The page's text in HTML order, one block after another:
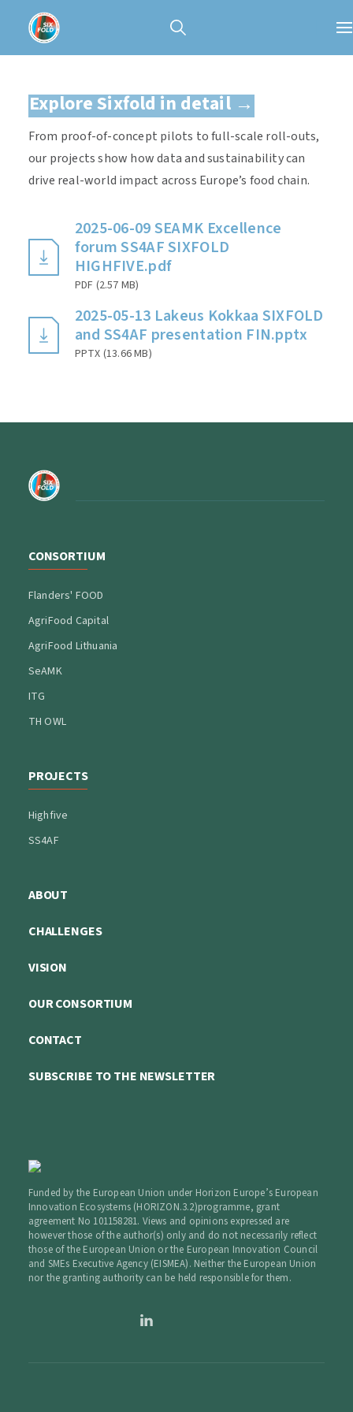
Explore Sixfold in detail →
From proof-of-concept pilots to full-scale roll-outs,
our projects show how data and sustainability can
drive real-world impact across Europe’s food chain.
2025-06-09 SEAMK Excellence
forum SS4AF SIXFOLD
HIGHFIVE.pdf
PDF (2.57 MB)
2025-05-13 Lakeus Kokkaa SIXFOLD
and SS4AF presentation FIN.pptx
PPTX (13.66 MB)
CONSORTIUM
Flanders' FOOD
AgriFood Capital
AgriFood Lithuania
SeAMK
ITG
TH OWL
PROJECTS
Highfive
SS4AF
ABOUT
CHALLENGES
VISION
OUR CONSORTIUM
CONTACT
SUBSCRIBE TO THE NEWSLETTER
Funded by the European Union under Horizon Europe’s European
Innovation Ecosystems (HORIZON.3.2)programme, grant
agreement No 101158281. Views and opinions expressed are
however those of the author(s) only and do not necessarily reflect
those of the European Union or the European Innovation Council
and SMEs Executive Agency (EISMEA). Neither the European Union
nor the granting authority can be held responsible for them.